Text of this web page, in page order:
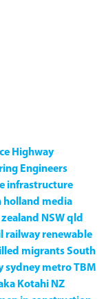
Highway
Engineers
infrastructure
holland media
NSWqld
railway renewable
migrantsSouth
sydney metroTBM
Kotahi NZ